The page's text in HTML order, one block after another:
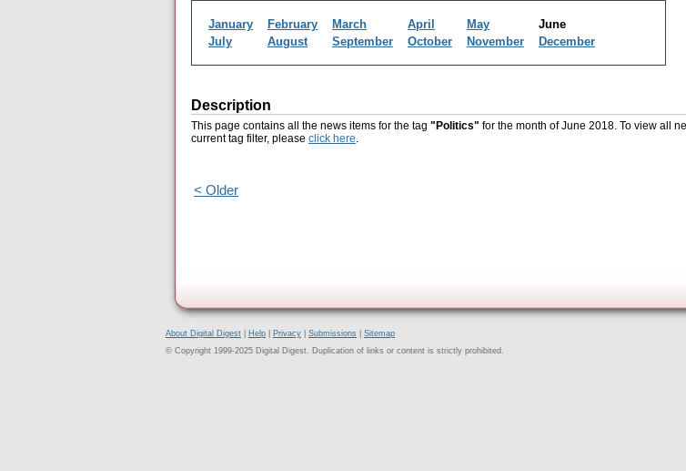
January February March April May
June
July
August September October November December
Description
This page contains all the news items for the tag "Politics" for the month of June 2018. To view all
current tag filter, please click here.
< Older
About Digital Digest Help Privacy Submissions
Sitemap
© Copyright 1999-2025 Digital Digest. Duplication of links or content is strictly prohibited.